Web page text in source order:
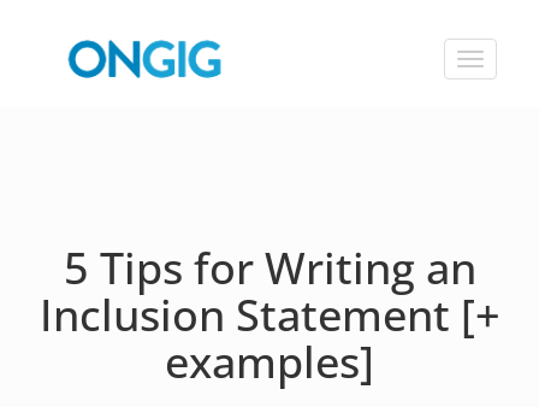
Toggle
5 Tips for Writing an
Inclusion Statement [+
examples]